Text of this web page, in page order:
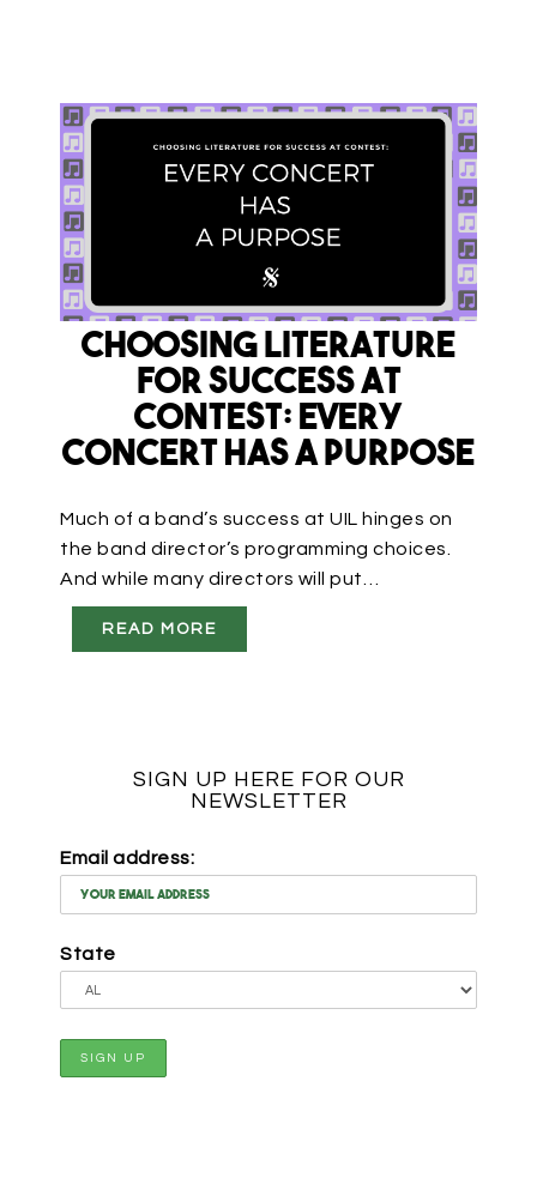
Choosing Literature
for Success at
Contest: Every
Concert Has a Purpose
Much of a band’s success at UIL hinges on
the band director’s programming choices.
And while many directors will put…
READ MORE
SIGN UP HERE FOR OUR
NEWSLETTER
Email address:
State